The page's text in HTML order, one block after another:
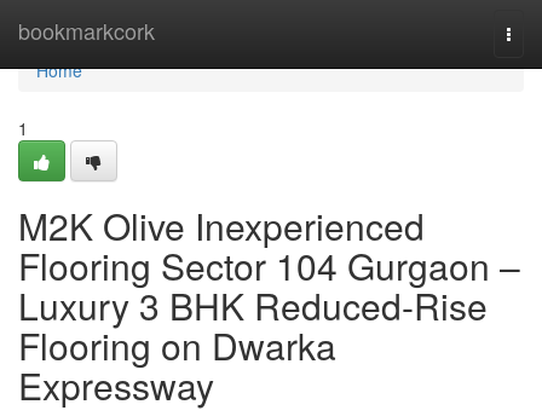
bookmarkcork
Home
Home
1
M2K Olive Inexperienced
Flooring Sector 104 Gurgaon –
Luxury 3 BHK Reduced-Rise
Flooring on Dwarka
Expressway